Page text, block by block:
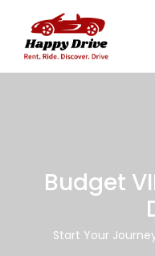
Budget
Start Your